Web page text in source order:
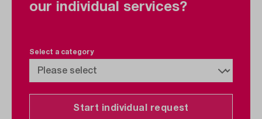
our individual services?
Select a category
Start individual request